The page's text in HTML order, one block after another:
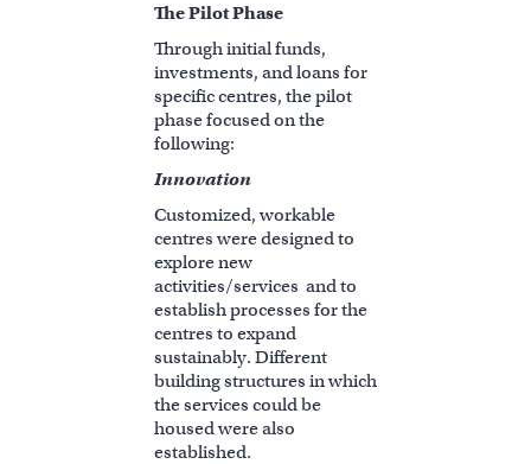
The Pilot Phase
Through initial funds,
investments, and loans for
specific centres, the pilot
phase focused on the
following:
Innovation
Customized, workable
centres were designed to
explore new
activities/services and to
establish processes for the
centres to expand
sustainably. Different
building structures in which
the services could be
housed were also
established.